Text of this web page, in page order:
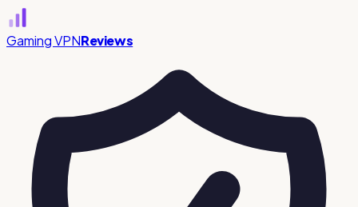
Gaming VPNReviews